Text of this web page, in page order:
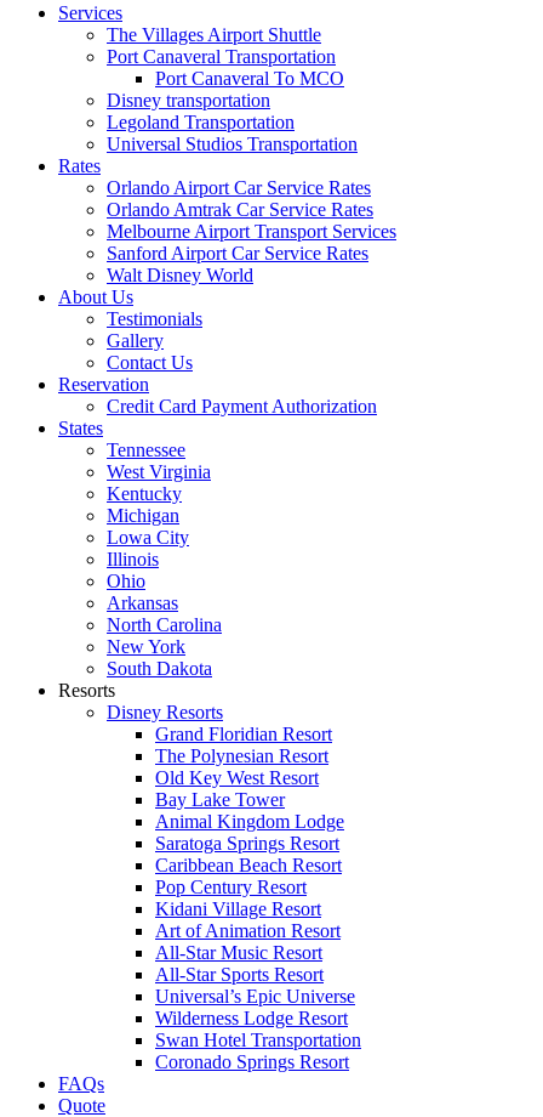
Services
The Villages Airport Shuttle
Port Canaveral Transportation
Port Canaveral To MCO
Disney transportation
Legoland Transportation
Universal Studios Transportation
Rates
Orlando Airport Car Service Rates
Orlando Amtrak Car Service Rates
Melbourne Airport Transport Services
Sanford Airport Car Service Rates
Walt Disney World
About Us
Testimonials
Gallery
Contact Us
Reservation
Credit Card Payment Authorization
States
Tennessee
West Virginia
Kentucky
Michigan
Lowa City
Illinois
Ohio
Arkansas
North Carolina
New York
South Dakota
Resorts
Disney Resorts
Grand Floridian Resort
The Polynesian Resort
Old Key West Resort
Bay Lake Tower
Animal Kingdom Lodge
Saratoga Springs Resort
Caribbean Beach Resort
Pop Century Resort
Kidani Village Resort
Art of Animation Resort
All-Star Music Resort
All-Star Sports Resort
Universal’s Epic Universe
Wilderness Lodge Resort
Swan Hotel Transportation
Coronado Springs Resort
FAQs
Quote